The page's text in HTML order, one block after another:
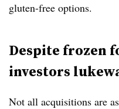
gluten-free options.
Despite frozen
investors
Not all acquisitions are